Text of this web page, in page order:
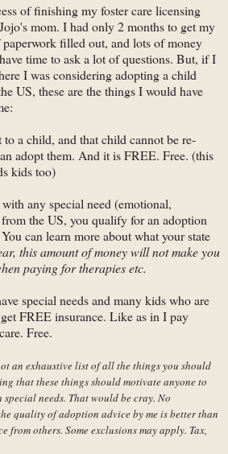
of finishing my foster care licensing
mom. I had only 2 months to get my
filled out, and lots of money
time to ask a lot of questions. But, if I
I was considering adopting a child
US, these are the things I would have
to a child, and that child cannot be re-
adopt them. And it is FREE. Free. (this
kids too)
any special need (emotional,
the US, you qualify for an adoption
can learn more about what your state
this amount of money will not make you
paying for therapies etc.
special needs and many kids who are
FREE insurance. Like as in I pay
Free.
an exhaustive list of all the things you should
that these things should motivate anyone to
needs. That would be cray. No
quality of adoption advice by me is better than
others. Some exclusions may apply. Tax,